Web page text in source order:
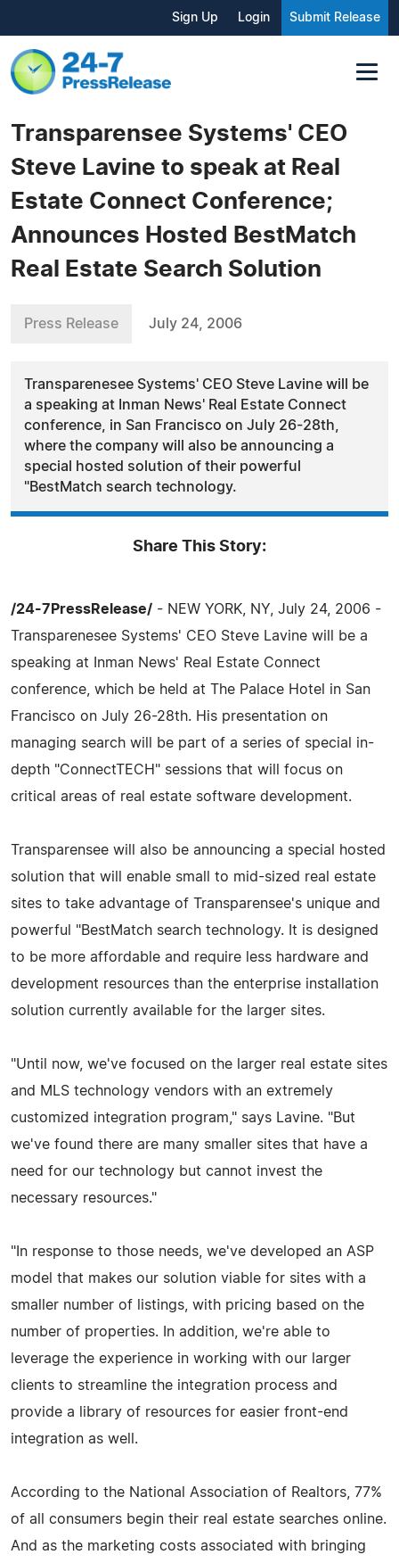
Sign Up Login Submit Release
Transparensee Systems' CEO
Steve Lavine to speak at Real
Estate Connect Conference;
Announces Hosted BestMatch
Real Estate Search Solution
Press Release July 24, 2006
Transparenesee Systems' CEO Steve Lavine will be
a speaking at Inman News' Real Estate Connect
conference, in San Francisco on July 26-28th,
where the company will also be announcing a
special hosted solution of their powerful
"BestMatch search technology.
Share This Story:
/24-7PressRelease/ - NEW YORK, NY, July 24, 2006 -
Transparenesee Systems' CEO Steve Lavine will be a
speaking at Inman News' Real Estate Connect
conference, which be held at The Palace Hotel in San
Francisco on July 26-28th. His presentation on
managing search will be part of a series of special in-
depth "ConnectTECH" sessions that will focus on
critical areas of real estate software development.
Transparensee will also be announcing a special hosted
solution that will enable small to mid-sized real estate
sites to take advantage of Transparensee's unique and
powerful "BestMatch search technology. It is designed
to be more affordable and require less hardware and
development resources than the enterprise installation
solution currently available for the larger sites.
"Until now, we've focused on the larger real estate sites
and MLS technology vendors with an extremely
customized integration program," says Lavine. "But
we've found there are many smaller sites that have a
need for our technology but cannot invest the
necessary resources."
"In response to those needs, we've developed an ASP
model that makes our solution viable for sites with a
smaller number of listings, with pricing based on the
number of properties. In addition, we're able to
leverage the experience in working with our larger
clients to streamline the integration process and
provide a library of resources for easier front-end
integration as well.
According to the National Association of Realtors, 77%
of all consumers begin their real estate searches online.
And as the marketing costs associated with bringing